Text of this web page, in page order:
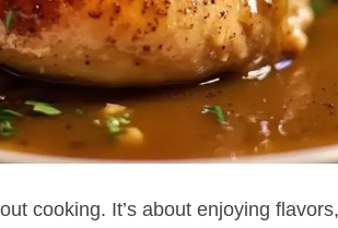
cooking. It’s about enjoying